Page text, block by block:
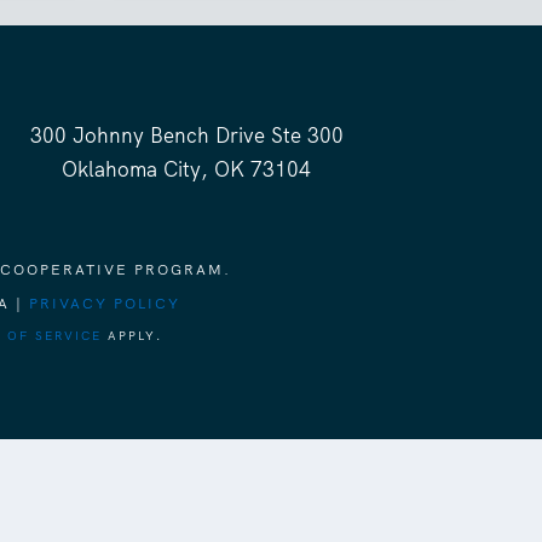
300 Johnny Bench Drive Ste 300
Oklahoma City, OK 73104
PROGRAM.
| PRIVACY POLICY
OF SERVICE APPLY.